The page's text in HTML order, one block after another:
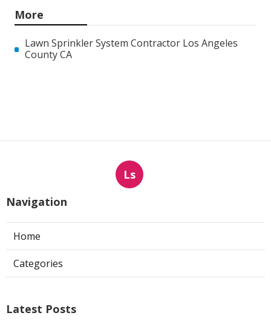
More
Lawn Sprinkler System Contractor Los Angeles
County CA
Ls
Navigation
Home
Categories
Latest Posts